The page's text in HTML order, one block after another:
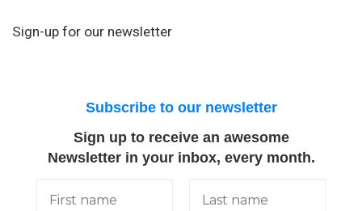
Sign-up for our newsletter
Subscribe to our newsletter
Sign up to receive an awesome
Newsletter in your inbox, every month.